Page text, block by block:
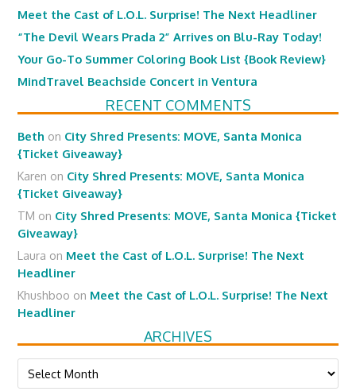
Meet the Cast of L.O.L. Surprise! The Next Headliner
“The Devil Wears Prada 2” Arrives on Blu-Ray Today!
Your Go-To Summer Coloring Book List {Book Review}
MindTravel Beachside Concert in Ventura
RECENT COMMENTS
Beth on City Shred Presents: MOVE, Santa Monica
{Ticket Giveaway}
Karen on City Shred Presents: MOVE, Santa Monica
{Ticket Giveaway}
TM on City Shred Presents: MOVE, Santa Monica {Ticket
Giveaway}
Laura on Meet the Cast of L.O.L. Surprise! The Next
Headliner
Khushboo on Meet the Cast of L.O.L. Surprise! The Next
Headliner
ARCHIVES
Archives